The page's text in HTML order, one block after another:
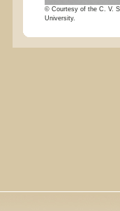
© Courtesy of the C. V.
University.